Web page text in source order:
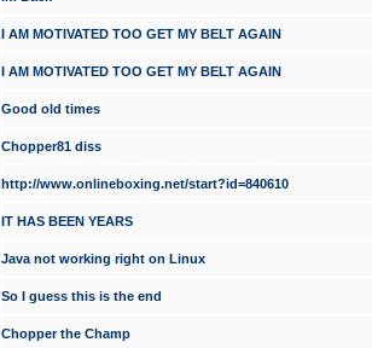
I AM MOTIVATED TOO GET MY BELT AGAIN
I AM MOTIVATED TOO GET MY BELT AGAIN
Good old times
Chopper81 diss
http://www.onlineboxing.net/start?id=840610
IT HAS BEEN YEARS
Java not working right on Linux
So I guess this is the end
Chopper the Champ